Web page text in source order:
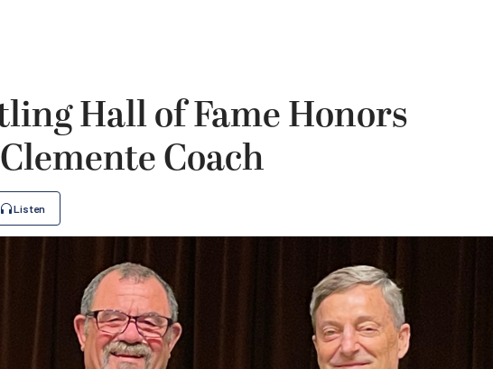
Hall of Fame Honors
Coach
Listen